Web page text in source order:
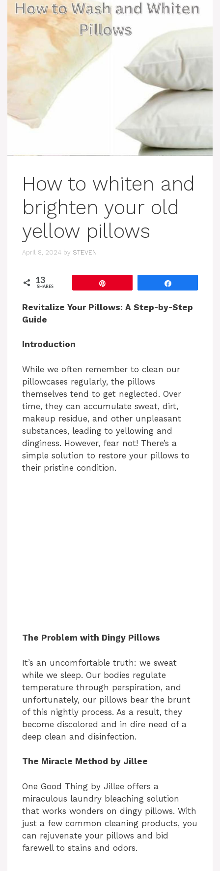
How to whiten and
brighten your old
yellow pillows
April 8, 2024 by STEVEN
13
SHARES
Revitalize Your Pillows: A Step-by-Step
Guide
Introduction
While we often remember to clean our
pillowcases regularly, the pillows
themselves tend to get neglected. Over
time, they can accumulate sweat, dirt,
makeup residue, and other unpleasant
substances, leading to yellowing and
dinginess. However, fear not! There’s a
simple solution to restore your pillows to
their pristine condition.
The Problem with Dingy Pillows
It’s an uncomfortable truth: we sweat
while we sleep. Our bodies regulate
temperature through perspiration, and
unfortunately, our pillows bear the brunt
of this nightly process. As a result, they
become discolored and in dire need of a
deep clean and disinfection.
The Miracle Method by Jillee
One Good Thing by Jillee offers a
miraculous laundry bleaching solution
that works wonders on dingy pillows. With
just a few common cleaning products, you
can rejuvenate your pillows and bid
farewell to stains and odors.